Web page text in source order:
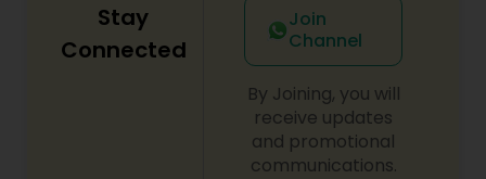
Stay
Connected
Join
Channel
By Joining, you will
receive updates
and promotional
communications.